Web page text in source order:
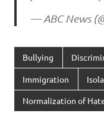
— ABC News
Bullying
Immigration
Normalization of